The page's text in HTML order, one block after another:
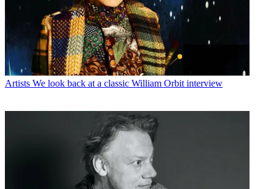
Artists We look back at a classic William Orbit interview